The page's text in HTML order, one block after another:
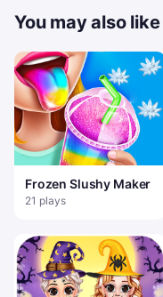
You may also like
Frozen Slushy Maker
21 plays